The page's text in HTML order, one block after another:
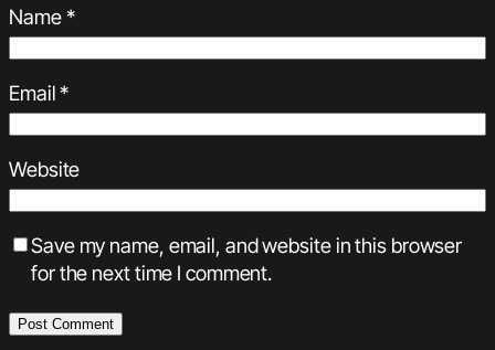
Name*
Email*
Website
Save my name, email, and website in this browser
for the next time I comment.